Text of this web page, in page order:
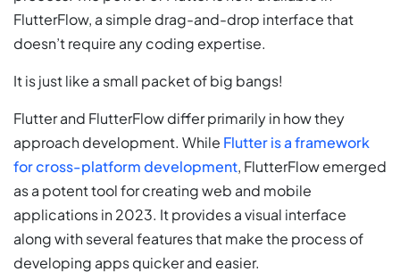
FlutterFlow, a simple drag-and-drop interface that
doesn’t require any coding expertise.
It is just like a small packet of big bangs!
Flutter and FlutterFlow differ primarily in how they
approach development. While Flutter is a framework
for cross-platform development, FlutterFlow emerged
as a potent tool for creating web and mobile
applications in 2023. It provides a visual interface
along with several features that make the process of
developing apps quicker and easier.